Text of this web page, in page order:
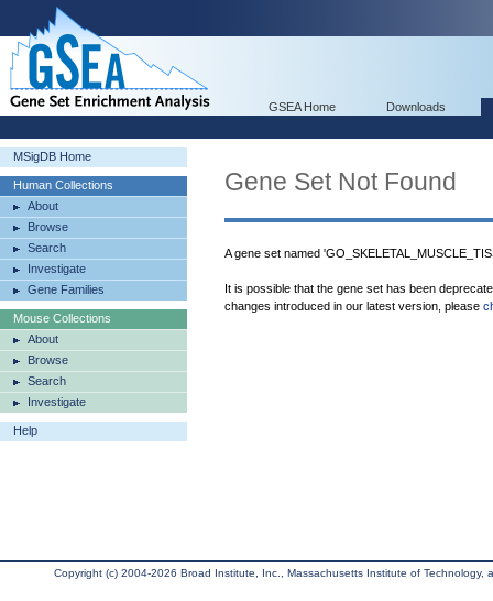
GSEA Home Downloads
MSigDB Home
Human Collections
About
Browse
Search
Investigate
Gene Families
Mouse Collections
About
Browse
Search
Investigate
Help
Gene Set Not Found
A gene set named
It is possible that the gene set has been
changes introduced in our latest version, please
Copyright (c) 2004-2026 Broad Institute, Inc., Massachusetts Institute of Technology,